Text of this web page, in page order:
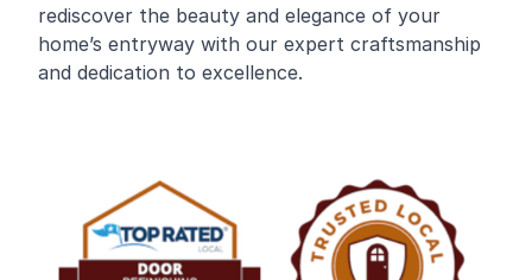
rediscover the beauty and elegance of your
home’s entryway with our expert craftsmanship
and dedication to excellence.